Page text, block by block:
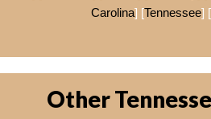
Carolina] [Tennessee] [
Other